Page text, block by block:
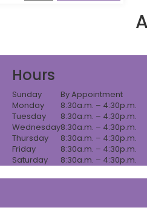
Hours
Sunday
By Appointment
Monday
8:30a.m. – 4:30p.m.
Tuesday
8:30a.m. – 4:30p.m.
Wednesday8:30a.m. – 4:30p.m.
Thursday
8:30a.m. – 4:30p.m.
Friday
8:30a.m. – 4:30p.m.
Saturday
8:30a.m. – 4:30p.m.